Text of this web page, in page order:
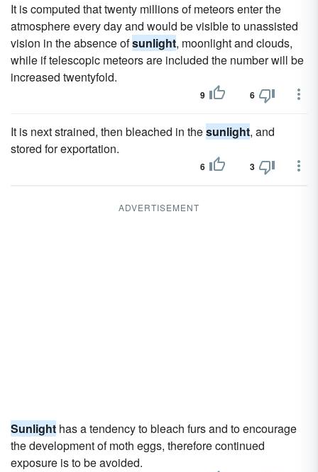
It is computed that twenty millions of meteors enter the
atmosphere every day and would be visible to unassisted
vision in the absence ofsunlight, moonlight and clouds,
while if telescopic meteors are included the number will be
increased twentyfold.
9 6
It is next strained, then bleached in thesunlight, and
stored for exportation.
6 3
ADVERTISEMENT
Sunlight has a tendency to bleach furs and to encourage
the development of moth eggs, therefore continued
exposure is to be avoided.